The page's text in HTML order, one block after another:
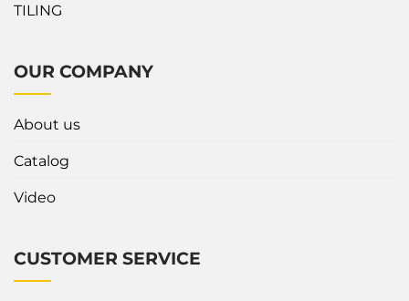
TILING
OUR COMPANY
About us
Catalog
Video
CUSTOMER SERVICE